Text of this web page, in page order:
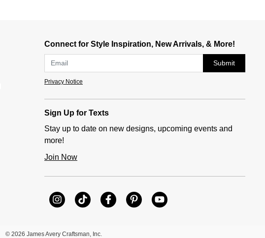
Connect for Style Inspiration, New Arrivals, & More!
Submit
Privacy Notice
Sign Up for Texts
Stay up to date on new designs, upcoming events and
more!
Join Now
© 2026 James Avery Craftsman, Inc.